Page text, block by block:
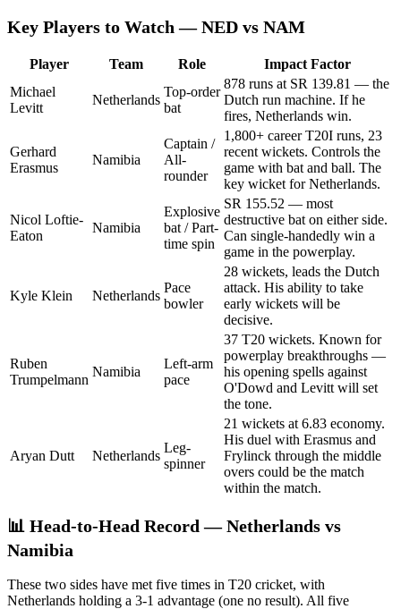
Key Players to Watch — NED vs NAM
Player Team Role
Impact Factor
Michael
Levitt
Netherlands
Top-order
bat
878 runs at SR 139.81 — the
Dutch run machine. If he
fires, Netherlands win.
Gerhard
Erasmus
Namibia
Captain /
All-
rounder
1,800+ career T20I runs, 23
recent wickets. Controls the
game with bat and ball. The
key wicket for Netherlands.
Nicol Loftie-
Eaton
Namibia
Explosive
bat / Part-
time spin
SR 155.52 — most
destructive bat on either side.
Can single-handedly win a
game in the powerplay.
Kyle Klein Netherlands
Pace
bowler
28 wickets, leads the Dutch
attack. His ability to take
early wickets will be
decisive.
Ruben
Trumpelmann
Namibia
Left-arm
pace
37 T20 wickets. Known for
powerplay breakthroughs —
his opening spells against
O'Dowd and Levitt will set
the tone.
Aryan Dutt Netherlands
Leg-
spinner
21 wickets at 6.83 economy.
His duel with Erasmus and
Frylinck through the middle
overs could be the match
within the match.
📊 Head-to-Head Record — Netherlands vs
Namibia
These two sides have met five times in T20 cricket, with
Netherlands holding a 3-1 advantage (one no result). All five